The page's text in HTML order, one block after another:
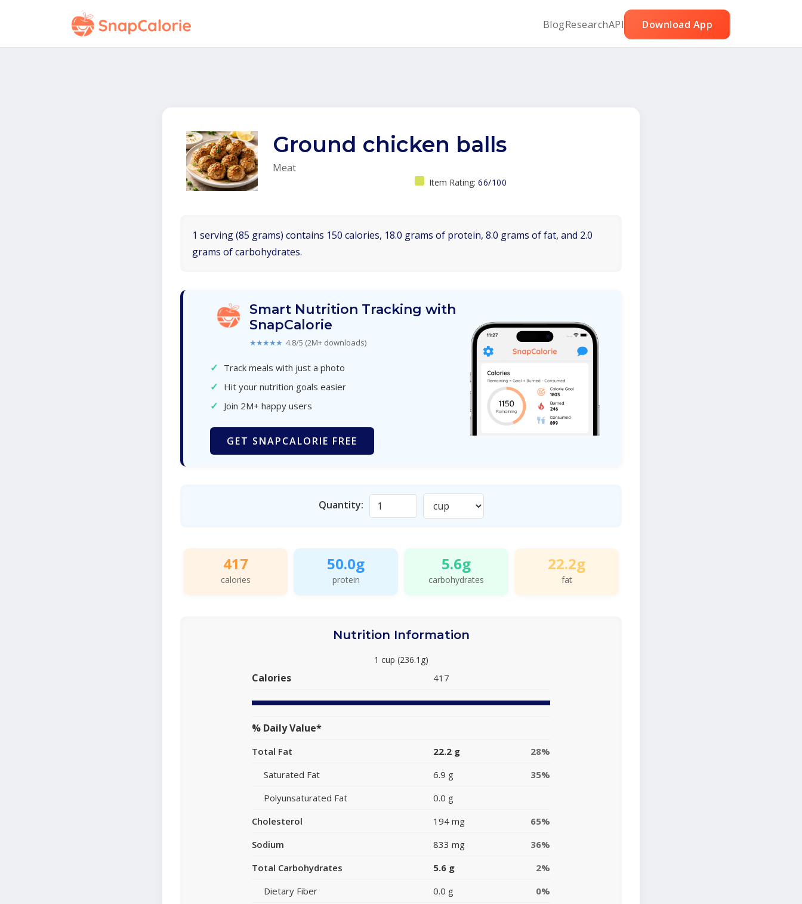
BlogResearchAPI Download App
Ground chicken balls
Meat
Item Rating: 66/100
1 serving (85 grams) contains 150 calories, 18.0 grams of protein, 8.0 grams of fat, and 2.0
grams of carbohydrates.
Smart Nutrition Tracking with
SnapCalorie
★★★★★ 4.8/5 (2M+ downloads)
✓ Track meals with just a photo
✓ Hit your nutrition goals easier
✓ Join 2M+ happy users
GET SNAPCALORIE FREE
Quantity:
417
calories
50.0g
protein
5.6g
carbohydrates
22.2g
fat
Nutrition Information
1 cup (236.1g)
Calories 417
% Daily Value*
Total Fat 22.2 g
28%
Saturated Fat
6.9 g
35%
Polyunsaturated Fat
0.0 g
Cholesterol
194 mg
65%
Sodium
833 mg
36%
Total Carbohydrates
5.6 g
2%
Dietary Fiber
0.0 g
0%